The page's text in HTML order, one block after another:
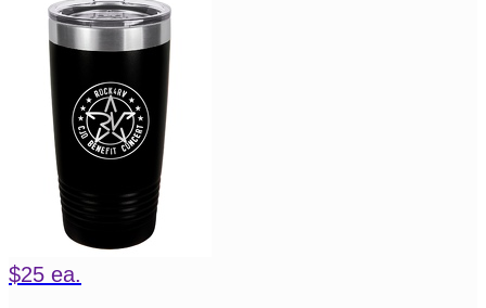
$25 ea.